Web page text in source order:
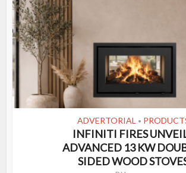
ADVERTORIAL •
INFINITI FIRES
ADVANCED 13 KW
SIDED WOOD